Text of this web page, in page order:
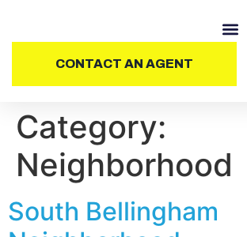
CONTACT AN AGENT
Category:
Neighborhood
South Bellingham